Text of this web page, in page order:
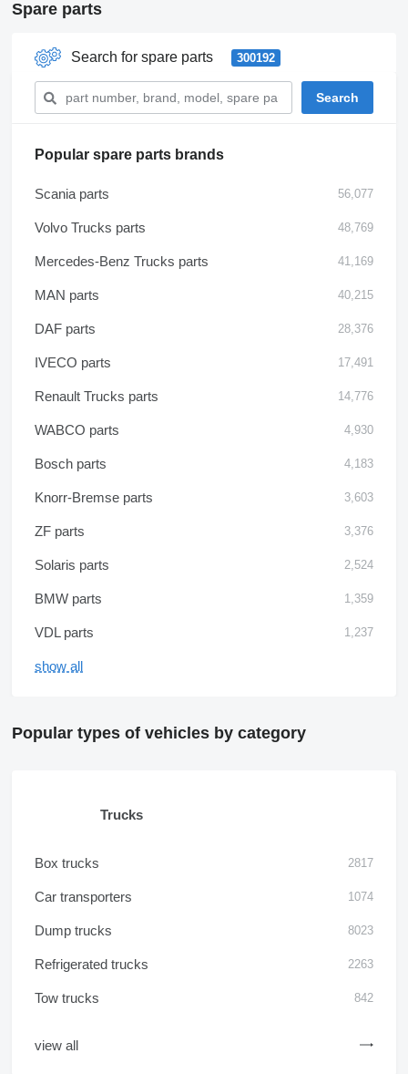
Spare parts
Search for spare parts 300192
Popular spare parts brands
Scania parts 56,077
Volvo Trucks parts 48,769
Mercedes-Benz Trucks parts 41,169
MAN parts 40,215
DAF parts 28,376
IVECO parts 17,491
Renault Trucks parts 14,776
WABCO parts 4,930
Bosch parts 4,183
Knorr-Bremse parts 3,603
ZF parts 3,376
Solaris parts 2,524
BMW parts 1,359
VDL parts 1,237
show all
Popular types of vehicles by category
Trucks
Box trucks 2817
Car transporters 1074
Dump trucks 8023
Refrigerated trucks 2263
Tow trucks 842
view all